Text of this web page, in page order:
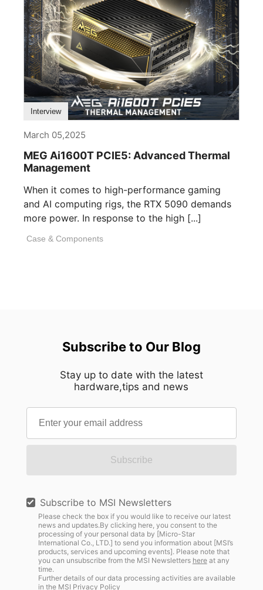
Interview
March 05,2025
MEG Ai1600T PCIE5: Advanced Thermal
Management
When it comes to high-performance gaming
and AI computing rigs, the RTX 5090 demands
more power. In response to the high [...]
Case & Components
Subscribe to Our Blog
Stay up to date with the latest
hardware,tips and news
Subscribe
Subscribe to MSI Newsletters
Please check the box if you would like to receive our latest
news and updates.By clicking here, you consent to the
processing of your personal data by [Micro-Star
International Co., LTD.] to send you information about [MSI’s
products, services and upcoming events]. Please note that
you can unsubscribe from the MSI Newsletters hereat any
time.
Further details of our data processing activities are available
in the MSI Privacy Policy